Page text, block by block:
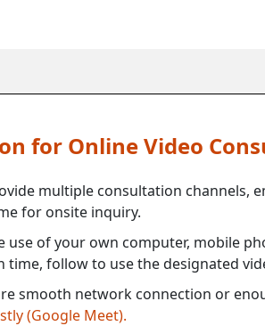
for Online Video
multiple consultation channels,
for onsite inquiry.
use of your own computer, mobile
time, follow to use the designated
smooth network connection or
(Google Meet).